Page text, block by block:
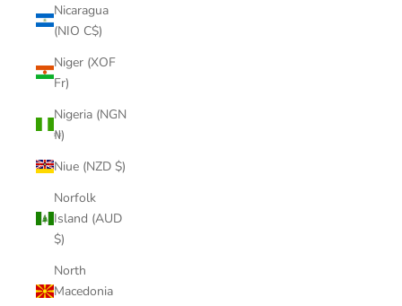
Nicaragua
(NIO C$)
Niger (XOF
Fr)
Nigeria (NGN
₦)
Niue (NZD $)
Norfolk
Island (AUD
$)
North
Macedonia